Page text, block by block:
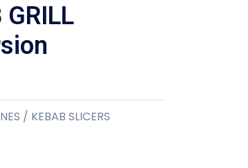
GRILL
/ KEBAB SLICERS